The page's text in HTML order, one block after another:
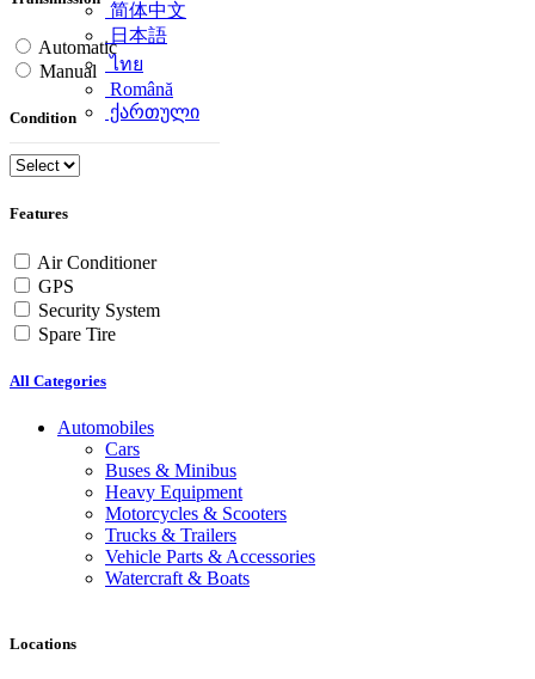
简体中文
日本語
ไทย
Română
ქართული
Automatic
Manual
Condition
Features
Air Conditioner
GPS
Security System
Spare Tire
All Categories
Automobiles
Cars
Buses & Minibus
Heavy Equipment
Motorcycles & Scooters
Trucks & Trailers
Vehicle Parts & Accessories
Watercraft & Boats
Locations